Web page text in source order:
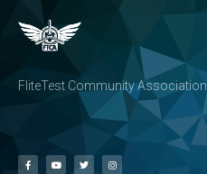
FliteTest Community Association